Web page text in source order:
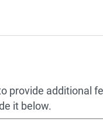
provide additional
it below.